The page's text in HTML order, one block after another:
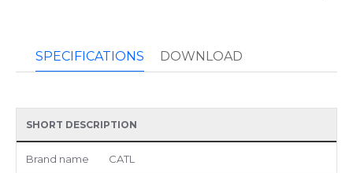
SPECIFICATIONS DOWNLOAD
SHORT DESCRIPTION
Brand name CATL